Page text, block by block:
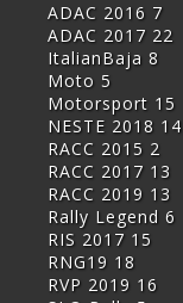
ADAC 2016 7
ADAC 2017 22
ItalianBaja 8
Moto 5
Motorsport 15
NESTE 2018 14
RACC 2015 2
RACC 2017 13
RACC 2019 13
Rally Legend 6
RIS 2017 15
RNG19 18
RVP 2019 16